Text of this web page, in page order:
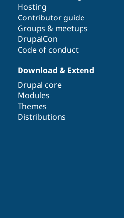
Hosting
Contributor guide
Groups & meetups
DrupalCon
Code of conduct
Download & Extend
Drupal core
Modules
Themes
Distributions